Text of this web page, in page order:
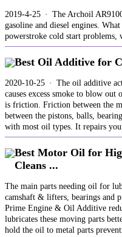
2019-4-25 · The Archoil
gasoline and diesel engines.
powerstroke cold start problems,
Best Oil Additive for
2020-10-25 · The oil additive
causes excess smoke to blow
is friction. Friction between the
between the pistons, balls,
with most oil types. It repairs
Best Motor Oil for
Cleans ...
The main parts needing oil for
camshaft & lifters, bearings and
Prime Engine & Oil Additive
lubricates these moving parts
hold the oil to metal parts